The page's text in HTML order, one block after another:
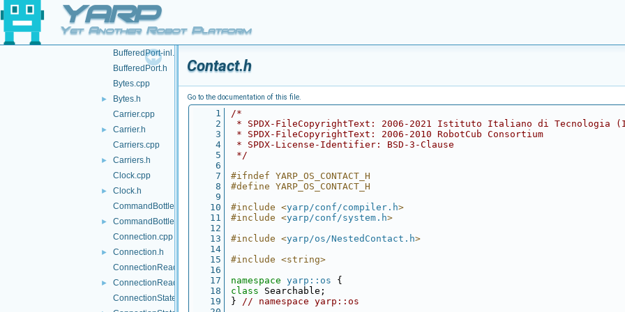
YARP
Yet Another Robot Platform
BinPortable.h
► Bottle.cpp
►
Bottle.h
BufferedPort-inl.h
BufferedPort.h
Bytes.cpp
►
Bytes.h
Carrier.cpp
►
Carrier.h
Carriers.cpp
►
Carriers.h
Clock.cpp
►
Clock.h
CommandBottle.cpp
►
CommandBottle.h
Connection.cpp
►
Connection.h
ConnectionReader.cpp
►
ConnectionReader.h
ConnectionState.cpp
Contact.h
Go to the documentation of this file.
    1
/*
    2
* SPDX-FileCopyrightText: 2006-2021 Istituto Italiano di Tecnologia
    3
* SPDX-FileCopyrightText: 2006-2010 RobotCub Consortium
    4
* SPDX-License-Identifier: BSD-3-Clause
    5
*/
    6
    7
#ifndef YARP_OS_CONTACT_H
    8
#define YARP_OS_CONTACT_H
    9
   10
#include <yarp/conf/compiler.h>
   11
#include <yarp/conf/system.h>
   12
   13
#include <yarp/os/NestedContact.h>
   14
   15
#include <string>
   16
   17
namespace yarp::os {
   18
class Searchable;
   19
} // namespace yarp::os